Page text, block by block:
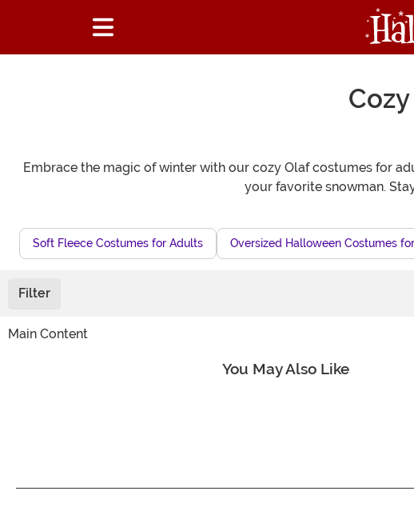
Embrace the magic of winter with our cozy Olaf costumes for
your favorite snowman.
Soft Fleece Costumes for Adults Oversized Halloween Costumes
Filter
Main Content
You May Also Like